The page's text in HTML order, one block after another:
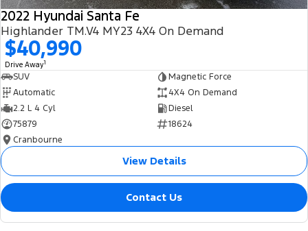
2022 Hyundai Santa Fe
Highlander TM.V4 MY23 4X4 On Demand
$40,990
Drive Away1
SUV
Magnetic Force
Automatic
4X4 On Demand
2.2 L 4 Cyl
Diesel
75879
18624
Cranbourne
View Details
Contact Us